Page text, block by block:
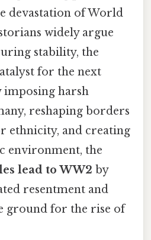
devastation of World
widely argue
stability, the
for the next
imposing harsh
reshaping borders
ethnicity, and creating
environment, the
lead to WW2 by
resentment and
ground for the rise of